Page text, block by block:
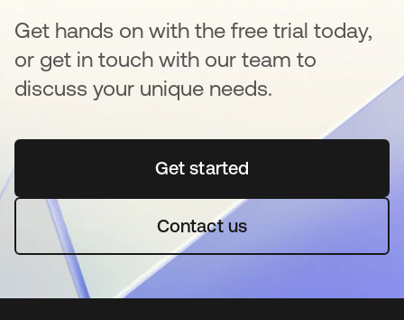
Get hands on with the free trial today,
or get in touch with our team to
discuss your unique needs.
Get startedopens in a new tab
Contact us